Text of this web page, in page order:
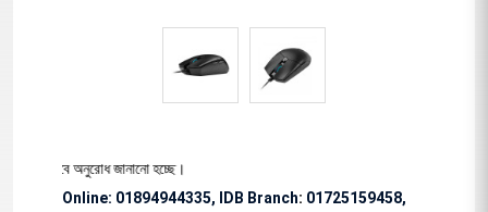
অনুরোধ জানানো হচ্ছে।
Online: 01894944335, IDB Branch: 01725159458,